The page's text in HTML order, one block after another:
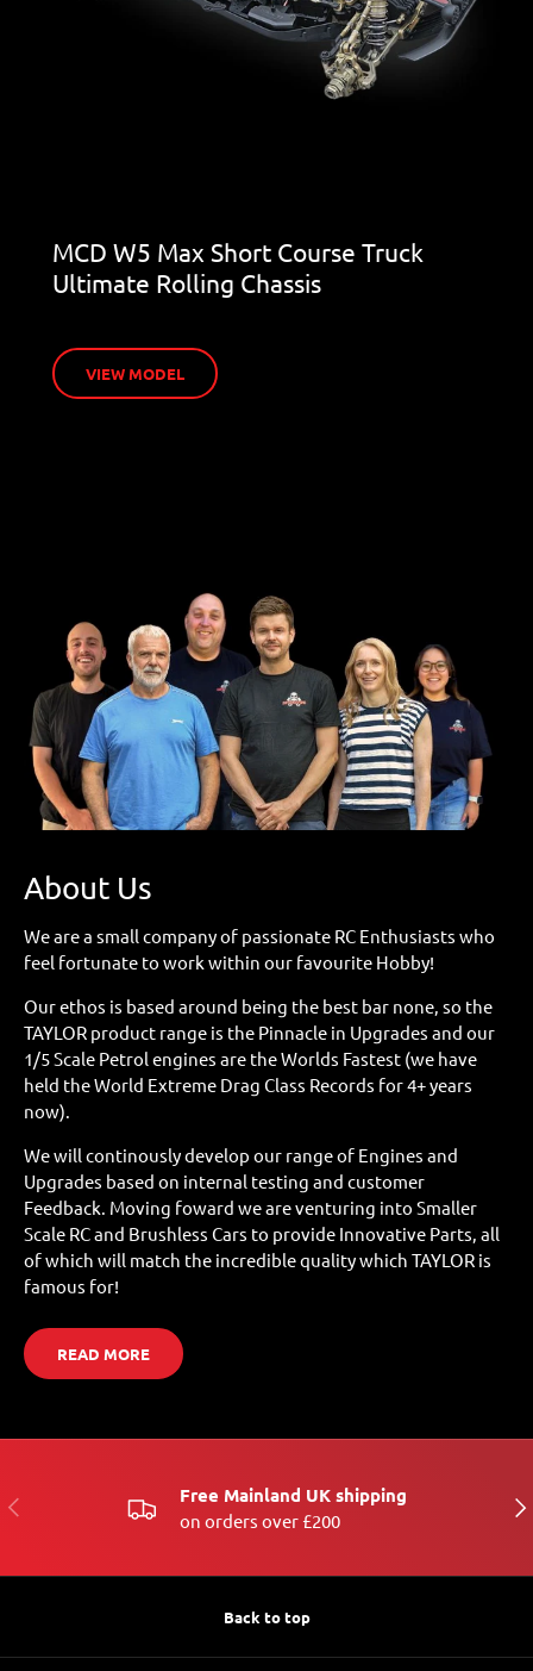
MCD W5 Max Short Course Truck
Ultimate Rolling Chassis
VIEW MODEL
About Us
We are a small company of passionate RC Enthusiasts who
feel fortunate to work within our favourite Hobby!
Our ethos is based around being the best bar none, so the
TAYLOR product range is the Pinnacle in Upgrades and our
1/5 Scale Petrol engines are the Worlds Fastest (we have
held the World Extreme Drag Class Records for 4+ years
now).
We will continously develop our range of Engines and
Upgrades based on internal testing and customer
Feedback. Moving foward we are venturing into Smaller
Scale RC and Brushless Cars to provide Innovative Parts, all
of which will match the incredible quality which TAYLOR is
famous for!
READ MORE
PREVIOUS Free Mainland UK shipping
on orders over £200
Back to top